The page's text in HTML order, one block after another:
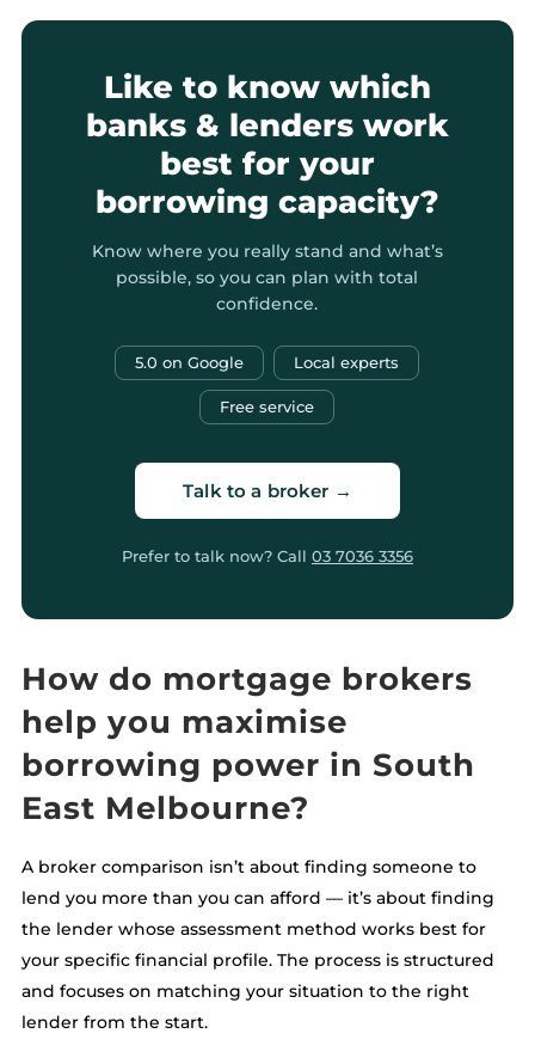
Like to know which
banks & lenders work
best for your
borrowing capacity?
Know where you really stand and what’s
possible, so you can plan with total
confidence.
5.0 on Google Local experts
Free service
Talk to a broker →
Prefer to talk now? Call 03 7036 3356
How do mortgage brokers
help you maximise
borrowing power in South
East Melbourne?
A broker comparison isn’t about finding someone to
lend you more than you can afford — it’s about finding
the lender whose assessment method works best for
your specific financial profile. The process is structured
and focuses on matching your situation to the right
lender from the start.